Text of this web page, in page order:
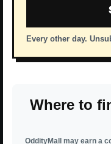
Every other day.
Where to
OddityMall may earn a